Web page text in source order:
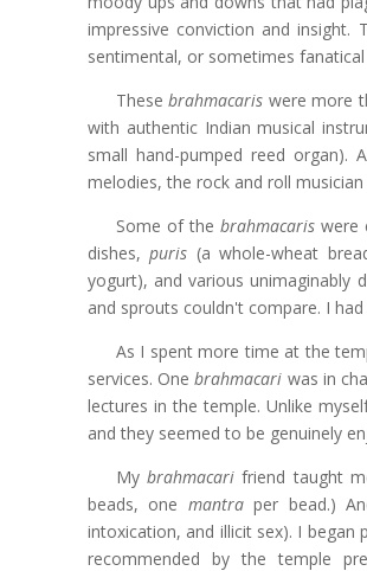
impressive conviction and insight.
sentimental, or sometimes
Thesebrahmacaris were more
with authentic Indian musical
small hand-pumped reed organ).
melodies, the rock and roll
Some of the brahmacariswere
dishes,puris (a whole-wheat
yogurt), and various unimaginably
and sprouts couldn't compare. I
As I spent more time at the
services. Onebrahmacari was in
lectures in the temple. Unlike
and they seemed to be genuinely
Mybrahmacari friend taught
beads, one mantraper bead.)
intoxication, and illicit sex). I
recommended by the temple